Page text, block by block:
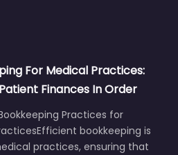
For Medical Practices:
Finances In Order
Practices for
bookkeeping is
practices, ensuring that